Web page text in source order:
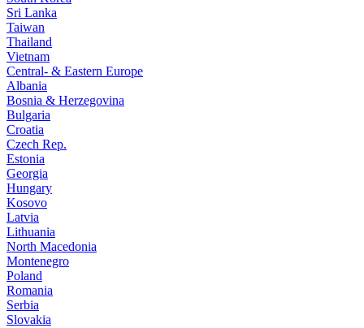
Sri Lanka
Taiwan
Thailand
Vietnam
Central- & Eastern Europe
Albania
Bosnia & Herzegovina
Bulgaria
Croatia
Czech Rep.
Estonia
Georgia
Hungary
Kosovo
Latvia
Lithuania
North Macedonia
Montenegro
Poland
Romania
Serbia
Slovakia